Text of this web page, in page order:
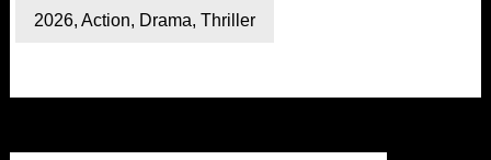
2026, Action, Drama, Thriller